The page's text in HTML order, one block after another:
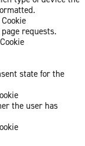
requests.
state for the
the user has